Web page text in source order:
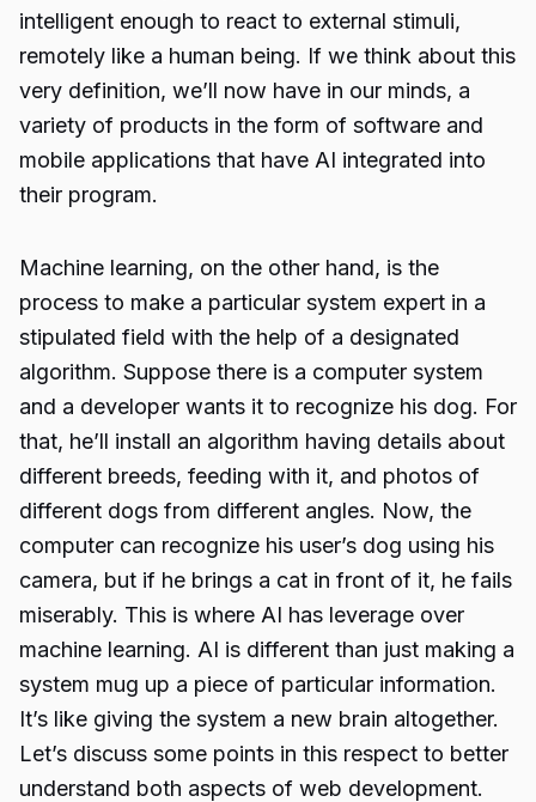
intelligent enough to react to external stimuli,
remotely like a human being. If we think about this
very definition, we’ll now have in our minds, a
variety of products in the form of software and
mobile applications that have AI integrated into
their program.
Machine learning, on the other hand, is the
process to make a particular system expert in a
stipulated field with the help of a designated
algorithm. Suppose there is a computer system
and a developer wants it to recognize his dog. For
that, he’ll install an algorithm having details about
different breeds, feeding with it, and photos of
different dogs from different angles. Now, the
computer can recognize his user’s dog using his
camera, but if he brings a cat in front of it, he fails
miserably. This is where AI has leverage over
machine learning. AI is different than just making a
system mug up a piece of particular information.
It’s like giving the system a new brain altogether.
Let’s discuss some points in this respect to better
understand both aspects of web development.